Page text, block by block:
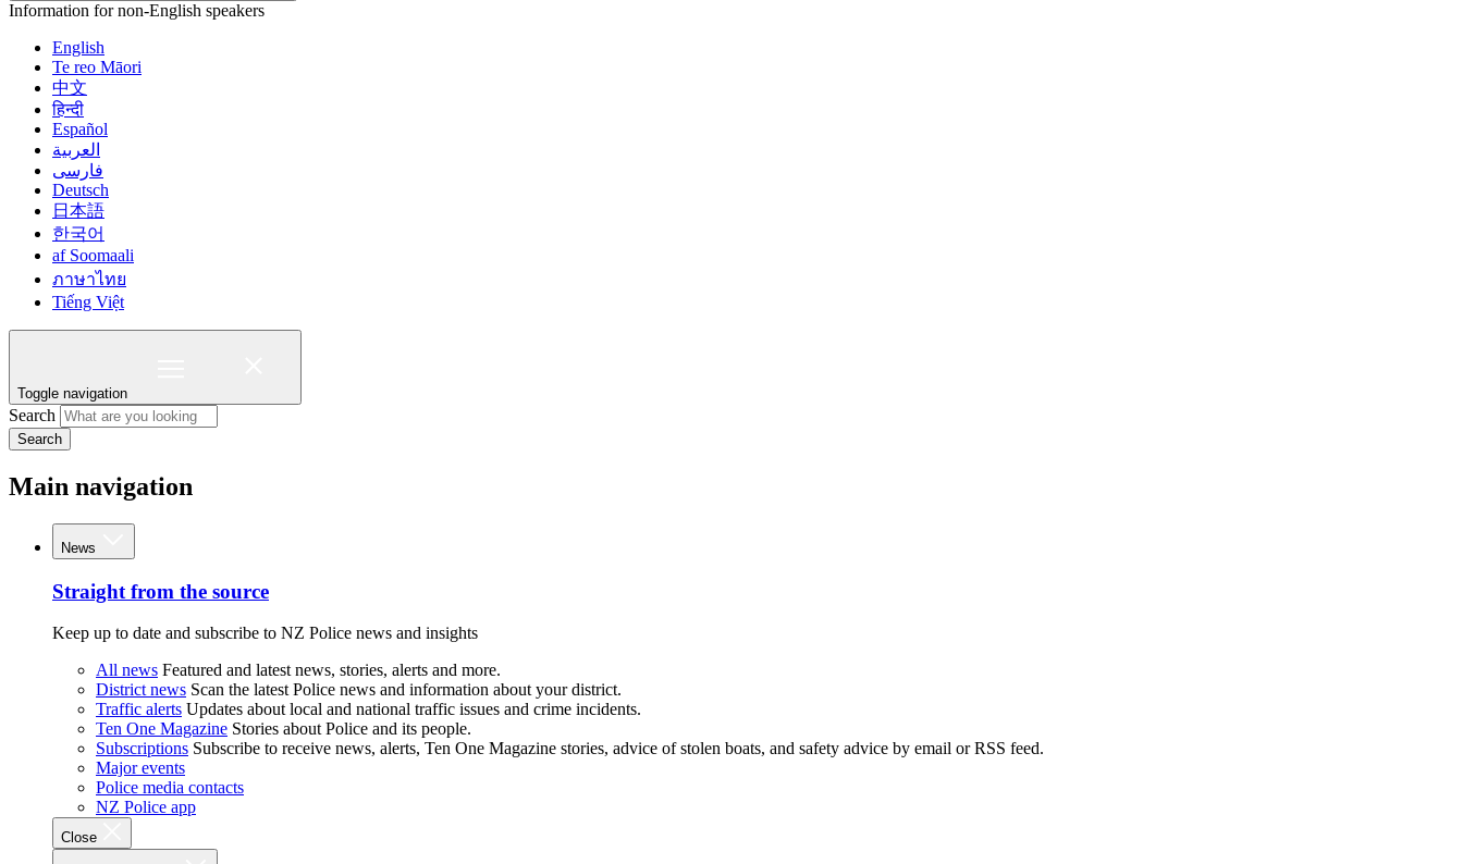
Information for non-English speakers
English
Te reo Māori
中文
हिन्दी
Español
العربية
فارسی
Deutsch
日本語
한국어
af Soomaali
ภาษาไทย
Tiếng Việt
Toggle navigation
Search
Search
Main navigation
News
Straight from the source
Keep up to date and subscribe to NZ Police news and insights
All news Featured and latest news, stories, alerts and more.
District news Scan the latest Police news and information about your district.
Traffic alerts Updates about local and national traffic issues and crime incidents.
Ten One Magazine Stories about Police and its people.
Subscriptions Subscribe to receive news, alerts, Ten One Magazine stories, advice of stolen boats, and safety advice by email or RSS feed.
Major events
Police media contacts
NZ Police app
Close